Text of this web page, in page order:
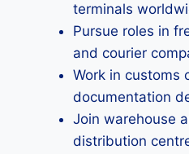
terminals
Pursue roles in
and courier
Work in customs
documentation
Join warehouse
distribution